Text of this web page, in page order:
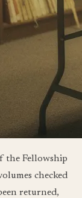
the Fellowship
checked
returned,